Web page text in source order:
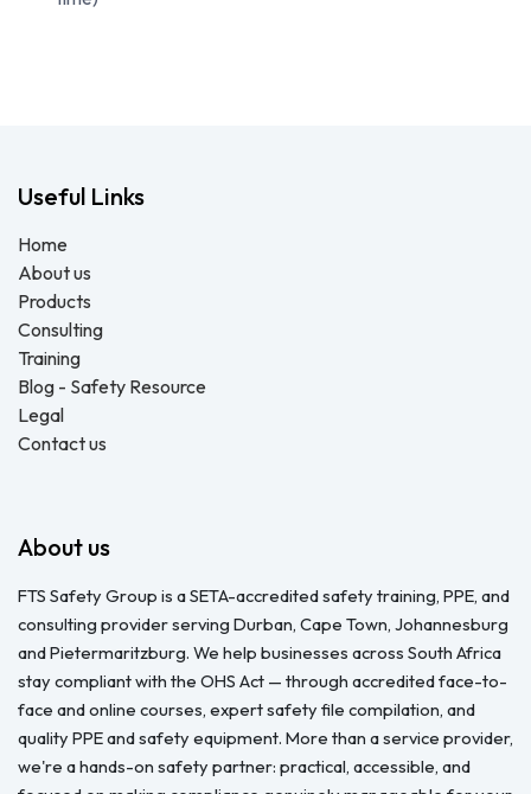
Useful Links
Home
About us
Products
Consulting
Training
Blog - Safety Resource
Legal
Contact us
About us
FTS Safety Group is a SETA-accredited safety training, PPE, and
consulting provider serving Durban, Cape Town, Johannesburg
and Pietermaritzburg. We help businesses across South Africa
stay compliant with the OHS Act — through accredited face-to-
face and online courses, expert safety file compilation, and
quality PPE and safety equipment. More than a service provider,
we're a hands-on safety partner: practical, accessible, and